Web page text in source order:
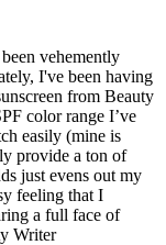
vehemently
I've been having
from Beauty
color range I’ve
easily (mine is
provide a ton of
just evens out my
feeling that I
a full face of
Writer